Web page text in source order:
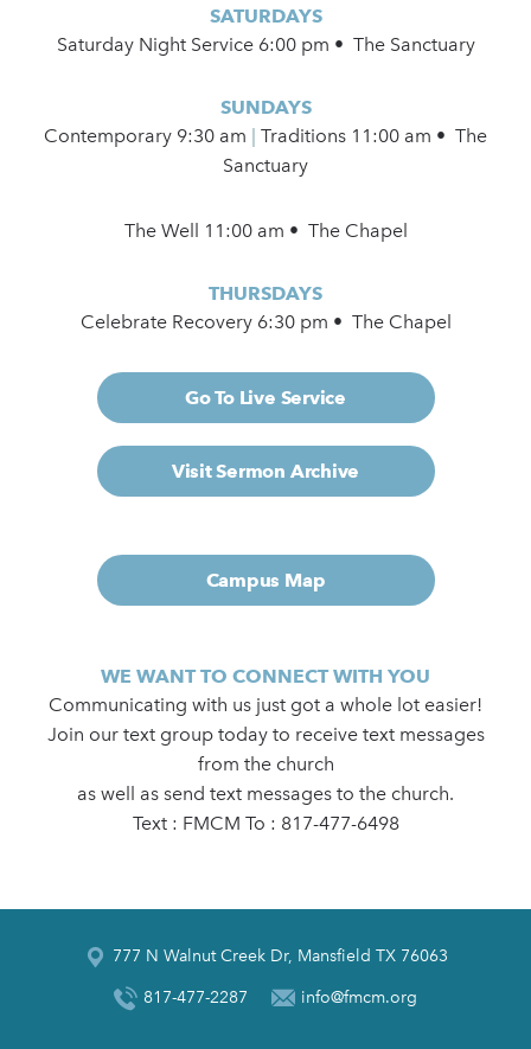
SATURDAYS
Saturday Night Service 6:00 pm • The Sanctuary
SUNDAYS
Contemporary 9:30 am
Traditions 11:00 am • The
Sanctuary
The Well 11:00 am • The Chapel
THURSDAYS
Celebrate Recovery 6:30 pm • The Chapel
Go To Live Service
Visit Sermon Archive
Campus Map
WE WANT TO CONNECT WITH YOU
Communicating with us just got a whole lot easier!
Join our text group today to receive text messages
from the church
as well as send text messages to the church.
Text : FMCM To : 817-477-6498
777 N Walnut Creek Dr, Mansfield TX 76063
817-477-2287 info@fmcm.org